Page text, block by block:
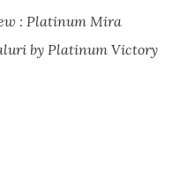
: Platinum Mira
by Platinum Victory